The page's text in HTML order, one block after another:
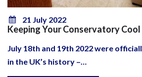
21 July 2022
Keeping Your Conservatory Cool
July 18th and 19th 2022 were
in the UK’s history –…